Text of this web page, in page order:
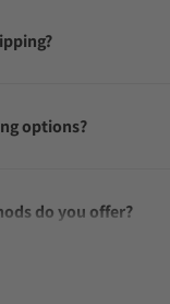
options?
do you offer?